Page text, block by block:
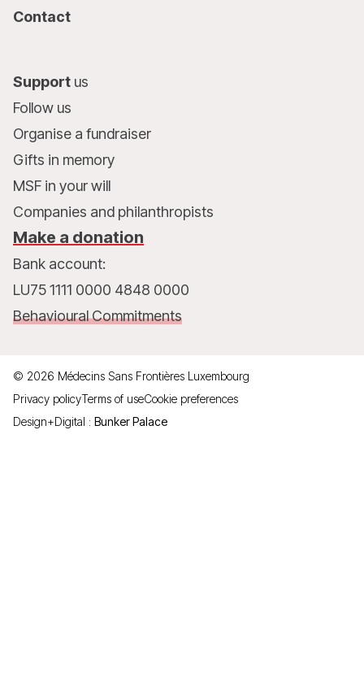
Contact
Support us
Follow us
Organise a fundraiser
Gifts in memory
MSF in your will
Companies and philanthropists
Make a donation
Bank account:
LU75 1111 0000 4848 0000
Behavioural Commitments
© 2026 Médecins Sans Frontières Luxembourg
Privacy policyTerms of useCookie preferences
Design+Digital : Bunker Palace